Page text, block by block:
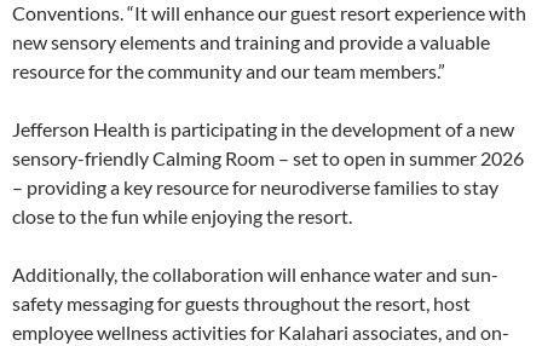
Conventions. “It will enhance our guest resort experience with
new sensory elements and training and provide a valuable
resource for the community and our team members.”
Jefferson Health is participating in the development of a new
sensory-friendly Calming Room – set to open in summer 2026
– providing a key resource for neurodiverse families to stay
close to the fun while enjoying the resort.
Additionally, the collaboration will enhance water and sun-
safety messaging for guests throughout the resort, host
employee wellness activities for Kalahari associates, and on-